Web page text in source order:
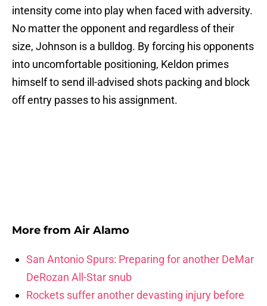
intensity come into play when faced with adversity.
No matter the opponent and regardless of their
size, Johnson is a bulldog. By forcing his opponents
into uncomfortable positioning, Keldon primes
himself to send ill-advised shots packing and block
off entry passes to his assignment.
More from Air Alamo
San Antonio Spurs: Preparing for another DeMar
DeRozan All-Star snub
Rockets suffer another devasting injury before